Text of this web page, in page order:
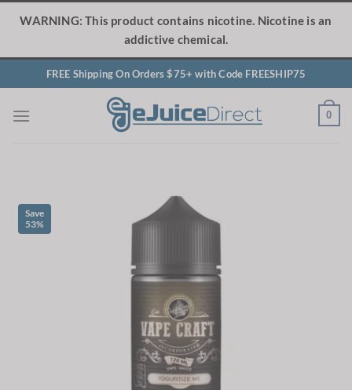
WARNING: This product contains nicotine. Nicotine is an
addictive chemical.
FREE Shipping On Orders $75+ with Code FREESHIP75
0
Save
53%